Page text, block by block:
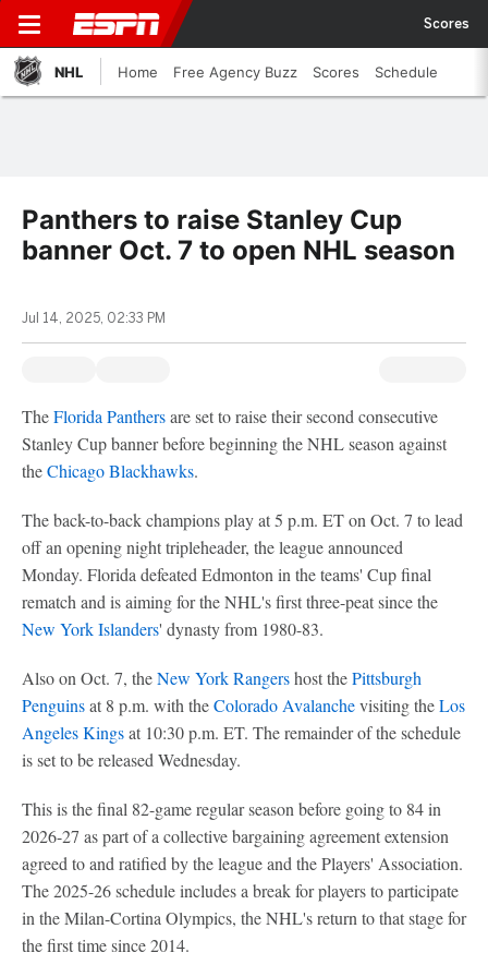
Scores
NHL Home Free Agency Buzz Scores Schedule
Panthers to raise Stanley Cup
banner Oct. 7 to open NHL season
Jul 14, 2025, 02:33 PM
TheFlorida Panthersare set to raise their second consecutive
Stanley Cup banner before beginning the NHL season against
theChicago Blackhawks.
The back-to-back champions play at 5 p.m. ET on Oct. 7 to lead
off an opening night tripleheader, the league announced
Monday. Florida defeated Edmonton in the teams' Cup final
rematch and is aiming for the NHL's first three-peat since the
New York Islanders' dynasty from 1980-83.
Also on Oct. 7, theNew York Rangershost thePittsburgh
Penguinsat 8 p.m. with theColorado Avalanchevisiting theLos
Angeles Kingsat 10:30 p.m. ET. The remainder of the schedule
is set to be released Wednesday.
This is the final 82-game regular season before going to 84 in
2026-27 as part of a collective bargaining agreement extension
agreed to and ratified by the league and the Players' Association.
The 2025-26 schedule includes a break for players to participate
in the Milan-Cortina Olympics, the NHL's return to that stage for
the first time since 2014.